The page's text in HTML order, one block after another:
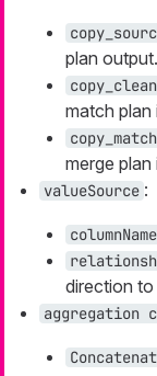
plan output.
copy_clean
match plan
copy_match
merge plan
valueSource :
columnName
direction
aggregation